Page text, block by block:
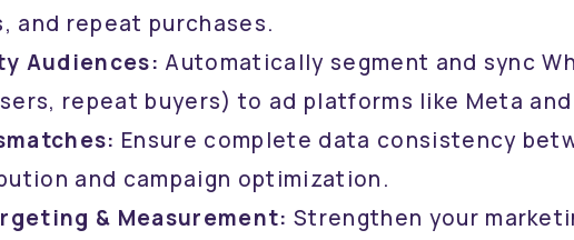
and repeat purchases.
Audiences: Automatically segment and sync
repeat buyers) to ad platforms like Meta
Ensure complete data consistency
and campaign optimization.
& Measurement: Strengthen your